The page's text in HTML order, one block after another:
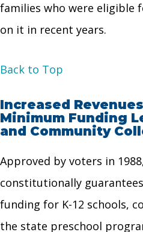
families who were eligible
on it in recent years.
Back to Top
Increased
Minimum Funding
and Community
Approved by voters in
constitutionally
funding for K-12 schools,
the state preschool